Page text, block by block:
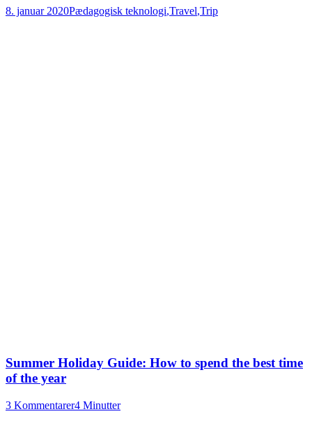
8. januar 2020Pædagogisk teknologi,Travel,Trip
Summer Holiday Guide: How to spend the best time
of the year
3 Kommentarer4 Minutter